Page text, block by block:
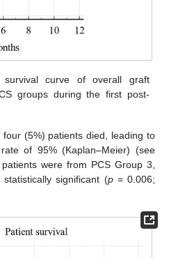
survival curve of overall graft
groups during the first post-
(5%) patients died, leading to
of 95% (Kaplan–Meier) (see
were from PCS Group 3,
significant (p= 0.006;